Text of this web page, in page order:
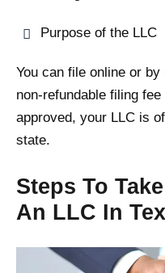
Purpose of the LLC
You can file online or
non-refundable filing
approved, your LLC is
state.
Steps To
An LLC In